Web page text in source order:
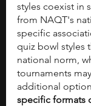
styles coexist in
from NAQT's
specific
quiz bowl styles
national norm,
tournaments
additional
specific formats